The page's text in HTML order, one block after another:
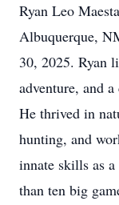
Ryan Leo
Albuquerque,
30, 2025. Ryan
adventure, and
He thrived in
hunting, and
innate skills as a
than ten big